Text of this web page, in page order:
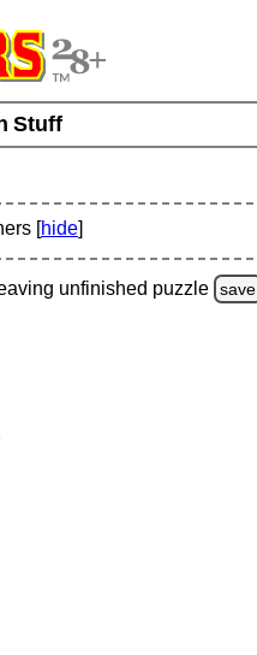
Stuff
[hide]
unfinished puzzle save